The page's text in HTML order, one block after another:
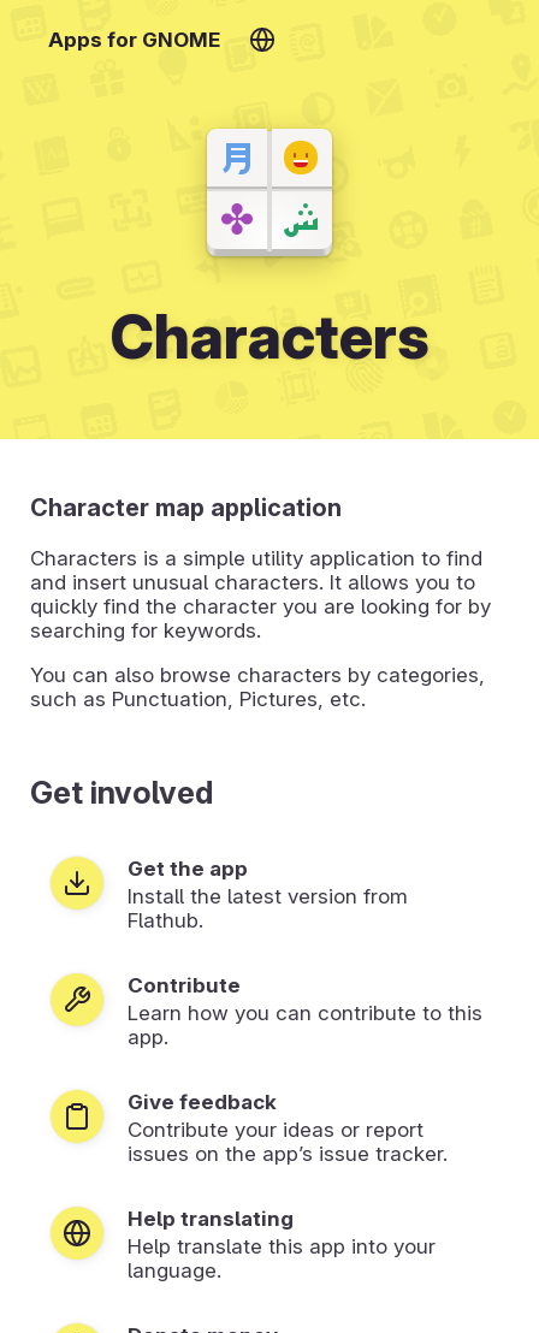
Apps for GNOME
Characters
Character map application
Characters is a simple utility application to find
and insert unusual characters. It allows you to
quickly find the character you are looking for by
searching for keywords.
You can also browse characters by categories,
such as Punctuation, Pictures, etc.
Get involved
Get the app
Install the latest version from
Flathub.
Contribute
Learn how you can contribute to this
app.
Give feedback
Contribute your ideas or report
issues on the app’s issue tracker.
Help translating
Help translate this app into your
language.